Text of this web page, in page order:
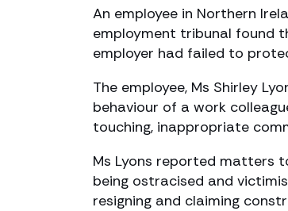
An employee in Northern
employment tribunal found
employer had failed to
The employee, Ms Shirley
behaviour of a work
touching, inappropriate
Ms Lyons reported matters
being ostracised and
resigning and claiming